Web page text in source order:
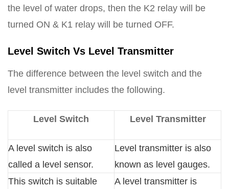
the level of water drops, then the K2 relay will be
turned ON & K1 relay will be turned OFF.
Level Switch Vs Level Transmitter
The difference between the level switch and the
level transmitter includes the following.
Level Switch Level Transmitter
A level switch is also
called a level sensor.
Level transmitter is also
known as level gauges.
This switch is suitable
A level transmitter is